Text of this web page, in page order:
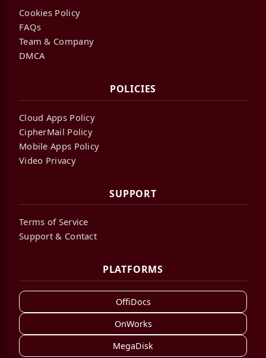
Cookies Policy
FAQs
Team & Company
DMCA
POLICIES
Cloud Apps Policy
CipherMail Policy
Mobile Apps Policy
Video Privacy
SUPPORT
Terms of Service
Support & Contact
PLATFORMS
OffiDocs
OnWorks
MegaDisk